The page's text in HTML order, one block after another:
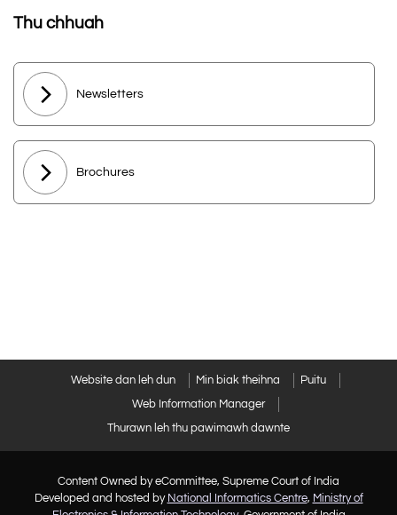
Thu chhuah
Newsletters
Brochures
Website dan leh dun Min biak theihna
Puitu
Web Information Manager
Thurawn leh thu pawimawh dawnte
Content Owned by eCommittee, Supreme Court of India
Developed and hosted by National Informatics Centre, Ministry of